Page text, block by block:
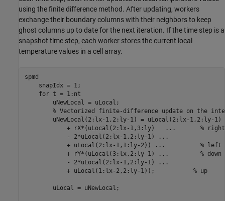
using the finite difference method. After updating, workers
exchange their boundary columns with their neighbors to keep
ghost columns up to date for the next iteration. If the time step is a
snapshot time step, each worker stores the current local
temperature values in a cell array.
spmd
    snapIdx = 1;
for t = 1:nt
        uNewLocal = uLocal;
% Vectorized finite-difference update on the
        uNewLocal(2:lx-1,2:ly-1) = uLocal(2:lx-1,2:ly-1)
            + rX*(uLocal(2:lx-1,3:ly)
...
       % right
            - 2*uLocal(2:lx-1,2:ly-1)
...
            + uLocal(2:lx-1,1:ly-2))
...
          % left
            + rY*(uLocal(3:lx,2:ly-1)
...
         % down
            - 2*uLocal(2:lx-1,2:ly-1)
...
            + uLocal(1:lx-2,2:ly-1));
% up
        uLocal = uNewLocal;